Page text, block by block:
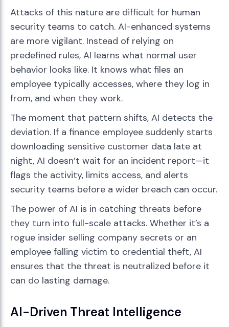
Attacks of this nature are difficult for human
security teams to catch. AI-enhanced systems
are more vigilant. Instead of relying on
predefined rules, AI learns what normal user
behavior looks like. It knows what files an
employee typically accesses, where they log in
from, and when they work.
The moment that pattern shifts, AI detects the
deviation. If a finance employee suddenly starts
downloading sensitive customer data late at
night, AI doesn’t wait for an incident report—it
flags the activity, limits access, and alerts
security teams before a wider breach can occur.
The power of AI is in catching threats before
they turn into full-scale attacks. Whether it’s a
rogue insider selling company secrets or an
employee falling victim to credential theft, AI
ensures that the threat is neutralized before it
can do lasting damage.
AI-Driven Threat Intelligence